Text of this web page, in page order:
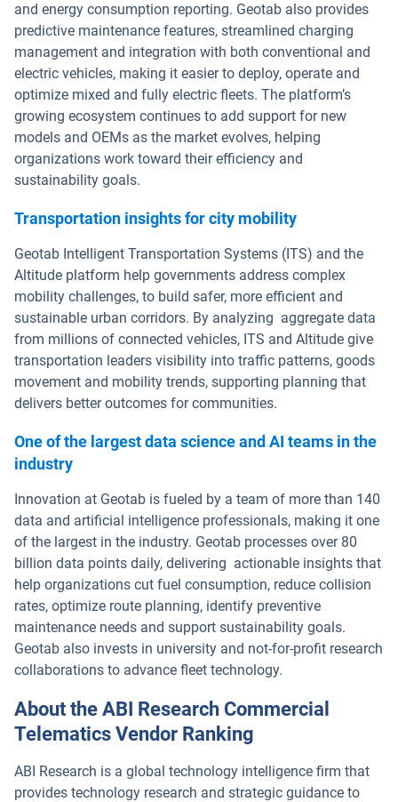
and energy consumption reporting. Geotab also provides
predictive maintenance features, streamlined charging
management and integration with both conventional and
electric vehicles, making it easier to deploy, operate and
optimize mixed and fully electric fleets. The platform’s
growing ecosystem continues to add support for new
models and OEMs as the market evolves, helping
organizations work toward their efficiency and
sustainability goals.
Transportation insights for city mobility
Geotab Intelligent Transportation Systems (ITS) and the
Altitude platform help governments address complex
mobility challenges, to build safer, more efficient and
sustainable urban corridors. By analyzing aggregate data
from millions of connected vehicles, ITS and Altitude give
transportation leaders visibility into traffic patterns, goods
movement and mobility trends, supporting planning that
delivers better outcomes for communities.
One of the largest data science and AI teams in the
industry
Innovation at Geotab is fueled by a team of more than 140
data and artificial intelligence professionals, making it one
of the largest in the industry. Geotab processes over 80
billion data points daily, delivering actionable insights that
help organizations cut fuel consumption, reduce collision
rates, optimize route planning, identify preventive
maintenance needs and support sustainability goals.
Geotab also invests in university and not-for-profit research
collaborations to advance fleet technology.
About the ABI Research Commercial
Telematics Vendor Ranking
ABI Research is a global technology intelligence firm that
provides technology research and strategic guidance to